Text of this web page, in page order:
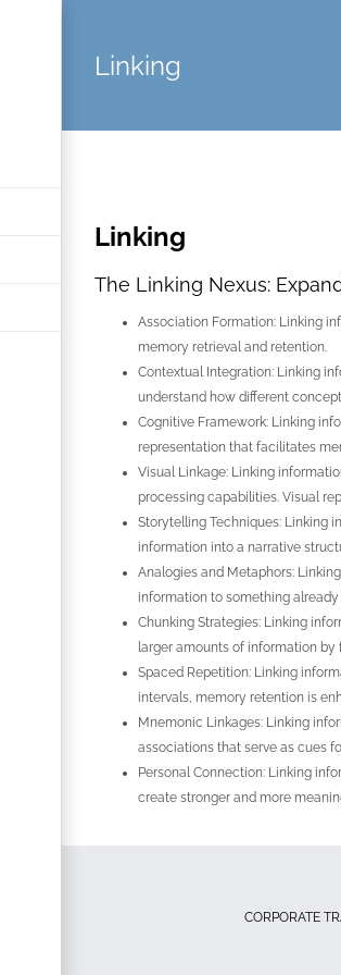
Linking
Linking
The Linking Nexus:
Association Formation: Linking
memory retrieval and retention.
Contextual Integration: Linking
understand how different
Cognitive Framework: Linking
representation that facilitates
Visual Linkage: Linking
processing capabilities. Visual
Storytelling Techniques: Linking
information into a narrative
Analogies and Metaphors:
information to something
Chunking Strategies: Linking
larger amounts of information
Spaced Repetition: Linking
intervals, memory retention is
Mnemonic Linkages: Linking
associations that serve as cues
Personal Connection: Linking
create stronger and more
CORPORATE